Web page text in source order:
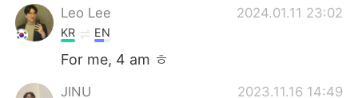
Português
Leo Lee
2024.01.11 23:02
KR EN
For me, 4 am ㅎ
JINU 2023.11.16 14:49